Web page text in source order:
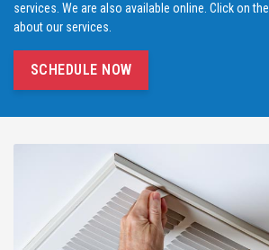
services. We are also available online. Click on the
about our services.
SCHEDULE NOW